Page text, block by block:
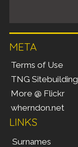
META
Terms of Use
TNG Sitebuilding
More @ Flickr
wherndon.net
LINKS
Surnames